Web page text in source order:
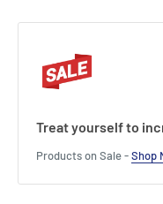
Treat yourself to
Products on Sale -Shop